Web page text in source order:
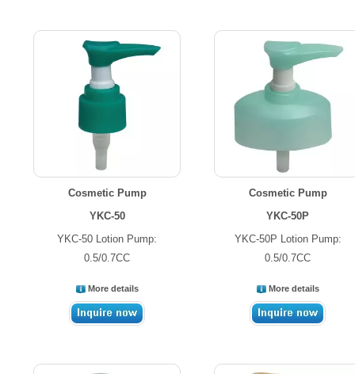
Cosmetic Pump
YKC-50
YKC-50 Lotion Pump:
0.5/0.7CC
More details
Cosmetic Pump
YKC-50P
YKC-50P Lotion Pump:
0.5/0.7CC
More details